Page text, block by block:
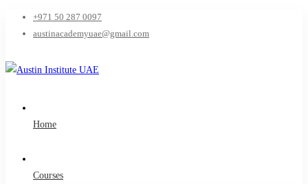
+971 50 287 0097
austinacademyuae@gmail.com
Home
Courses